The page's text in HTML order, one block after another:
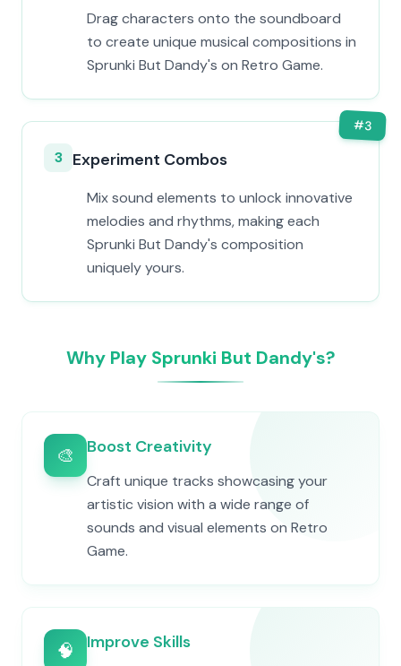
Drag characters onto the soundboard
to create unique musical compositions in
Sprunki But Dandy's on Retro Game.
#3
3 Experiment Combos
Mix sound elements to unlock innovative
melodies and rhythms, making each
Sprunki But Dandy's composition
uniquely yours.
Why Play Sprunki But Dandy's?
🎨 Boost Creativity
Craft unique tracks showcasing your
artistic vision with a wide range of
sounds and visual elements on Retro
Game.
🧠 Improve Skills